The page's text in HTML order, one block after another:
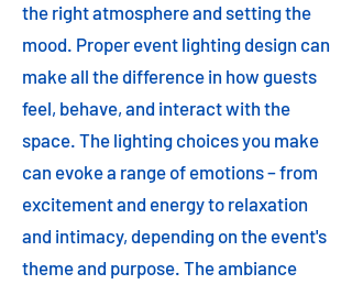
the right atmosphere and setting the
mood. Proper event lighting design can
make all the difference in how guests
feel, behave, and interact with the
space. The lighting choices you make
can evoke a range of emotions – from
excitement and energy to relaxation
and intimacy, depending on the event's
theme and purpose. The ambiance